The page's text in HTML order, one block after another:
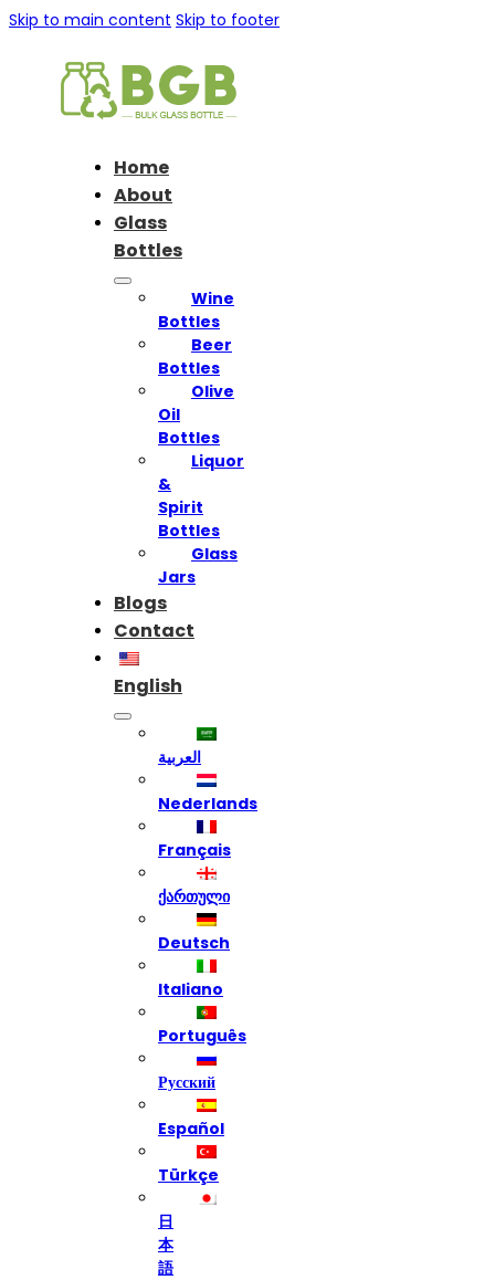
Skip to main content Skip to footer
Home
About
Glass
Bottles
Wine
Bottles
Beer
Bottles
Olive
Oil
Bottles
Liquor
&
Spirit
Bottles
Glass
Jars
Blogs
Contact
English
العربية
Nederlands
Français
ქართული
Deutsch
Italiano
Português
Русский
Español
Türkçe
日
本
語